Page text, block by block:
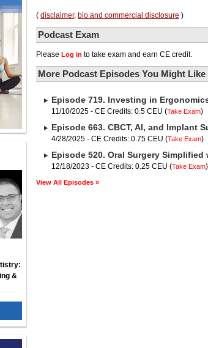
&
( disclaimer, bio and commercial disclosure )
Podcast Exam
Please Log in to take exam and earn CE credit.
More Podcast Episodes You Might Like
Episode 719. Investing in
11/10/2025 - CE Credits: 0.5 CEU (Take Exam)
Episode 663. CBCT, AI, and Implant
4/28/2025 - CE Credits: 0.75 CEU (Take Exam)
Episode 520. Oral Surgery
12/18/2023 - CE Credits: 0.25 CEU (Take Exam)
View All Episodes »